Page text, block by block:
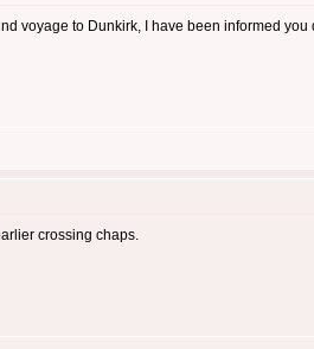
voyage to Dunkirk, I have been informed
crossing chaps.